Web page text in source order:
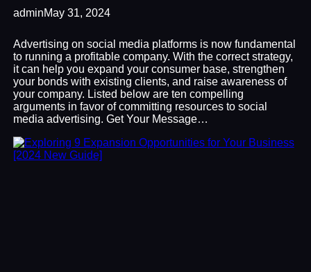
adminMay 31, 2024
Advertising on social media platforms is now fundamental
to running a profitable company. With the correct strategy,
it can help you expand your consumer base, strengthen
your bonds with existing clients, and raise awareness of
your company. Listed below are ten compelling
arguments in favor of committing resources to social
media advertising. Get Your Message…